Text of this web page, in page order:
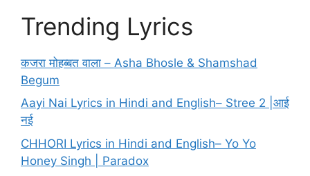
Trending Lyrics
कजरा मोहब्बत वाला – Asha Bhosle & Shamshad
Begum
Aayi Nai Lyrics in Hindi and English– Stree 2 |आई
नई
CHHORI Lyrics in Hindi and English– Yo Yo
Honey Singh | Paradox